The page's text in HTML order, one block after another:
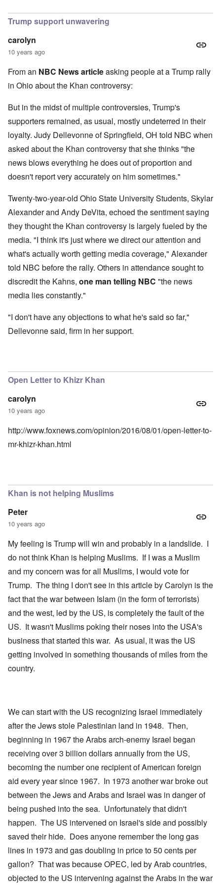
Trump support unwavering
carolyn
10 years ago
From an NBC News articleasking people at a Trump rally
in Ohio about the Khan controversy:
But in the midst of multiple controversies, Trump's
supporters remained, as usual, mostly undeterred in their
loyalty. Judy Dellevonne of Springfield, OH told NBC when
asked about the Khan controversy that she thinks "the
news blows everything he does out of proportion and
doesn't report very accurately on him sometimes."
Twenty-two-year-old Ohio State University Students, Skylar
Alexander and Andy DeVita, echoed the sentiment saying
they thought the Khan controversy is largely fueled by the
media. "I think it's just where we direct our attention and
what's actually worth getting media coverage," Alexander
told NBC before the rally. Others in attendance sought to
discredit the Kahns, one man telling NBC "the news
media lies constantly."
"I don't have any objections to what he's said so far,"
Dellevonne said, firm in her support.
Open Letter to Khizr Khan
carolyn
10 years ago
http://www.foxnews.com/opinion/2016/08/01/open-letter-to-
mr-khizr-khan.html
Khan is not helping Muslims
Peter
10 years ago
My feeling is Trump will win and probably in a landslide. I
do not think Khan is helping Muslims. If I was a Muslim
and my concern was for all Muslims, I would vote for
Trump. The thing I don't see in this article by Carolyn is the
fact that the war between Islam (in the form of terrorists)
and the west, led by the US, is completely the fault of the
US. It wasn't Muslims poking their noses into the USA's
business that started this war. As usual, it was the US
getting involved in something thousands of miles from the
country.
We can start with the US recognizing Israel immediately
after the Jews stole Palestinian land in 1948. Then,
beginning in 1967 the Arabs arch-enemy Israel began
receiving over 3 billion dollars annually from the US,
becoming the number one recipient of American foreign
aid every year since 1967. In 1973 another war broke out
between the Jews and Arabs and Israel was in danger of
being pushed into the sea. Unfortunately that didn't
happen. The US intervened on Israel's side and possibly
saved their hide. Does anyone remember the long gas
lines in 1973 and gas doubling in price to 50 cents per
gallon? That was because OPEC, led by Arab countries,
objected to the US intervening against the Arabs in the war